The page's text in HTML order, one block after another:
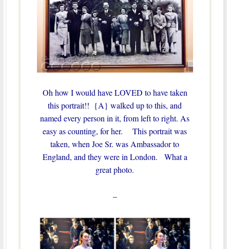
Oh how I would have LOVED to have taken
this portrait!! {A} walked up to this, and
named every person in it, from left to right. As
easy as counting, for her. This portrait was
taken, when Joe Sr. was Ambassador to
England, and they were in London. What a
great photo.
–